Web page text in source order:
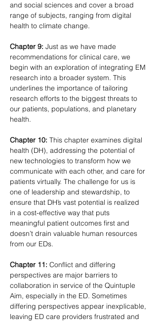
and social sciences and cover a broad
range of subjects, ranging from digital
health to climate change.
Chapter 9: Just as we have made
recommendations for clinical care, we
begin with an exploration of integrating EM
research into a broader system. This
underlines the importance of tailoring
research efforts to the biggest threats to
our patients, populations, and planetary
health.
Chapter 10: This chapter examines digital
health (DH), addressing the potential of
new technologies to transform how we
communicate with each other, and care for
patients virtually. The challenge for us is
one of leadership and stewardship, to
ensure that DH’s vast potential is realized
in a cost-effective way that puts
meaningful patient outcomes first and
doesn’t drain valuable human resources
from our EDs.
Chapter 11: Conflict and differing
perspectives are major barriers to
collaboration in service of the Quintuple
Aim, especially in the ED. Sometimes
differing perspectives appear inexplicable,
leaving ED care providers frustrated and